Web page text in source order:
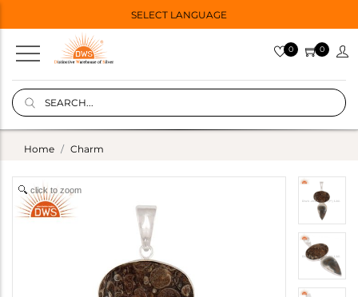
SELECT LANGUAGE
0 0
Home Charm
click to zoom